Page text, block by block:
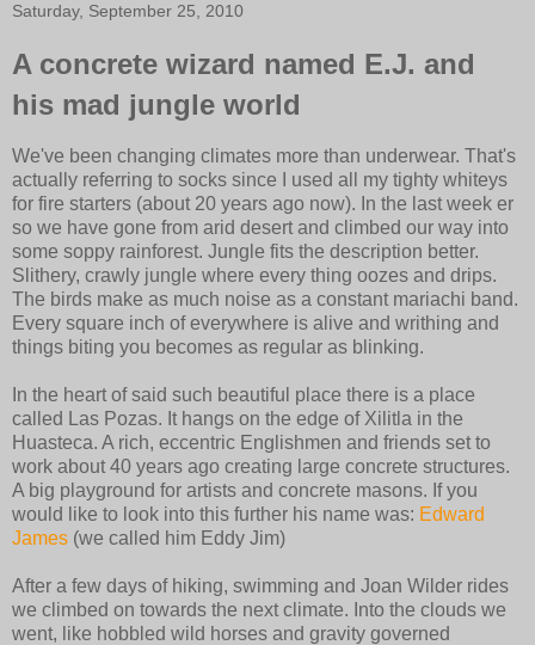
Saturday, September 25, 2010
A concrete wizard named E.J. and
his mad jungle world
We've been changing climates more than underwear. That's
actually referring to socks since I used all my tighty whiteys
for fire starters (about 20 years ago now). In the last week er
so we have gone from arid desert and climbed our way into
some soppy rainforest. Jungle fits the description better.
Slithery, crawly jungle where every thing oozes and drips.
The birds make as much noise as a constant mariachi band.
Every square inch of everywhere is alive and writhing and
things biting you becomes as regular as blinking.
In the heart of said such beautiful place there is a place
called Las Pozas. It hangs on the edge of Xilitla in the
Huasteca. A rich, eccentric Englishmen and friends set to
work about 40 years ago creating large concrete structures.
A big playground for artists and concrete masons. If you
would like to look into this further his name was: Edward
James (we called him Eddy Jim)
After a few days of hiking, swimming and Joan Wilder rides
we climbed on towards the next climate. Into the clouds we
went, like hobbled wild horses and gravity governed